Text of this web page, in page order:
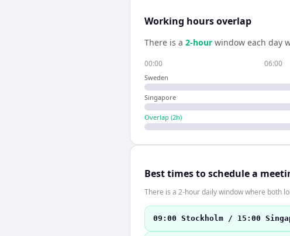
Working hours overlap
There is a 2-hour window each day
00:00 06:00
Sweden
Singapore
Overlap (2h)
Best times to schedule a
There is a 2-hour daily window where both
09:00 Stockholm / 15:00